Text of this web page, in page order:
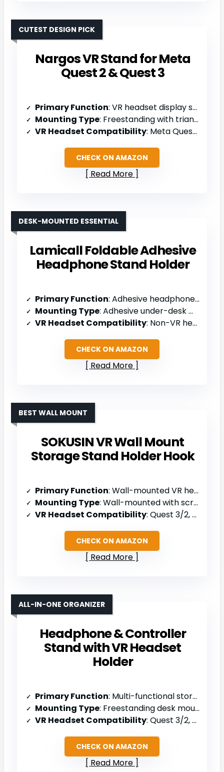
Nargos VR Stand for Meta
Quest 2 & Quest 3
CUTEST DESIGN PICK
Primary Function: VR headset display stand/organizer
Mounting Type: Freestanding with triangular base
VR Headset Compatibility: Meta Quest 2/3 only
CHECK ON AMAZON
Read More
Lamicall Foldable Adhesive
Headphone Stand Holder
DESK-MOUNTED ESSENTIAL
Primary Function: Adhesive headphone stand holder
Mounting Type: Adhesive under-desk mount
VR Headset Compatibility: Non-VR headphones (AirPods Max, HyperX, Sennheiser)
CHECK ON AMAZON
Read More
SOKUSIN VR Wall Mount
Storage Stand Holder Hook
BEST WALL MOUNT
Primary Function: Wall-mounted VR headset holder
Mounting Type: Wall-mounted with screws/anchors
VR Headset Compatibility: Quest 3/2, Rift, Rift S, PSVR 2, Valve Index, HTC Vive, HP Reverb G2
CHECK ON AMAZON
Read More
Headphone & Controller
Stand with VR Headset
Holder
ALL-IN-ONE ORGANIZER
Primary Function: Multi-functional storage stand (headphones/controllers/headset)
Mounting Type: Freestanding desk mount
VR Headset Compatibility: Quest 3/2, Meta Quest Pro, PS5/PSVR2 controllers
CHECK ON AMAZON
Read More